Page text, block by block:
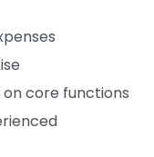
core functions